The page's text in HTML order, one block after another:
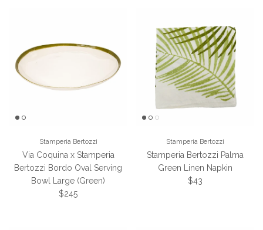
Stamperia Bertozzi
Via Coquina x Stamperia
Bertozzi Bordo Oval Serving
Bowl Large (Green)
Regular price
$245
Stamperia Bertozzi
Stamperia Bertozzi Palma
Green Linen Napkin
Regular price
$43